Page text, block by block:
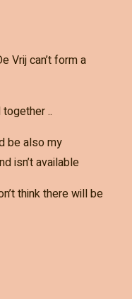
Vrij can’t form a
..
be also my
isn’t available
think there will be